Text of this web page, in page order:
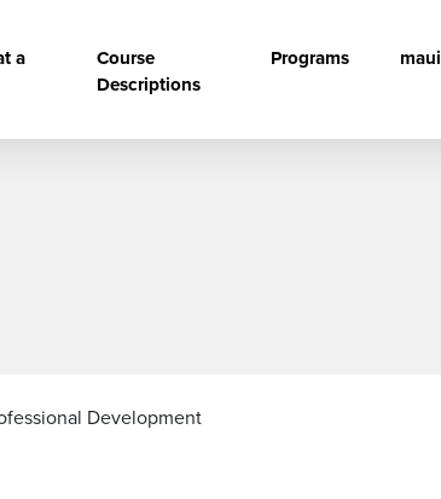
a
Course
Descriptions
Programs
Development